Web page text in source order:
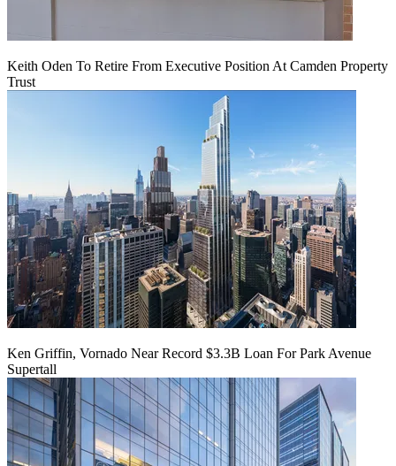
Keith Oden To Retire From Executive Position At Camden Property
Trust
Ken Griffin, Vornado Near Record $3.3B Loan For Park Avenue
Supertall